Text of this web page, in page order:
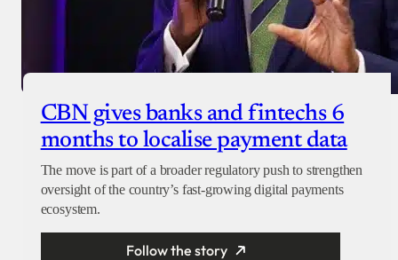
CBN gives banks and fintechs 6
months to localise payment data
The move is part of a broader regulatory push to strengthen
oversight of the country’s fast-growing digital payments
ecosystem.
Follow the story